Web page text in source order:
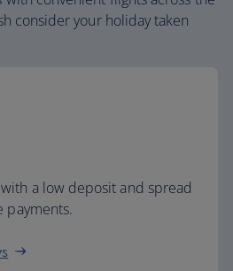
consider your holiday taken
a low deposit and spread
payments.